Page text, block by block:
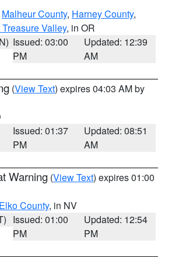
Malheur County, Harney County,
Valley, in OR
Issued: 03:00
PM
Updated: 12:39
AM
(View Text) expires 04:03 AM by
Issued: 01:37
PM
Updated: 08:51
AM
Warning (View Text) expires 01:00
County, in NV
Issued: 01:00
PM
Updated: 12:54
PM